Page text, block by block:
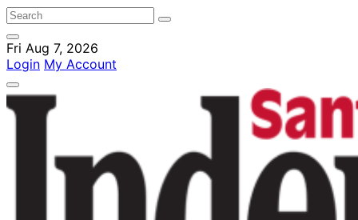
Fri Aug 7, 2026
Login My Account